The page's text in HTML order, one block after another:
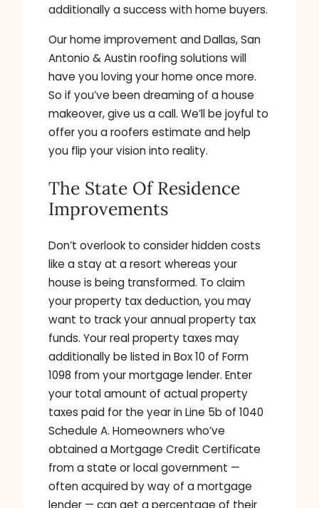
additionally a success with home buyers.
Our home improvement and Dallas, San
Antonio & Austin roofing solutions will
have you loving your home once more.
So if you’ve been dreaming of a house
makeover, give us a call. We’ll be joyful to
offer you a roofers estimate and help
you flip your vision into reality.
The State Of Residence
Improvements
Don’t overlook to consider hidden costs
like a stay at a resort whereas your
house is being transformed. To claim
your property tax deduction, you may
want to track your annual property tax
funds. Your real property taxes may
additionally be listed in Box 10 of Form
1098 from your mortgage lender. Enter
your total amount of actual property
taxes paid for the year in Line 5b of 1040
Schedule A. Homeowners who’ve
obtained a Mortgage Credit Certificate
from a state or local government —
often acquired by way of a mortgage
lender — can get a percentage of their